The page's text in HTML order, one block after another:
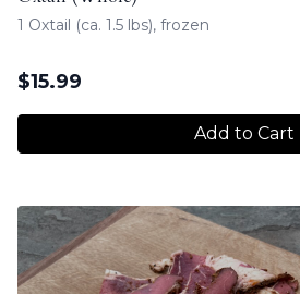
1 Oxtail (ca. 1.5 lbs), frozen
$15.99
Add to Cart